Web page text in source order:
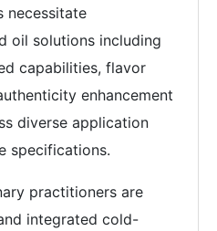
necessitate
oil solutions including
capabilities, flavor
enhancement
diverse application
specifications.
practitioners are
integrated cold-